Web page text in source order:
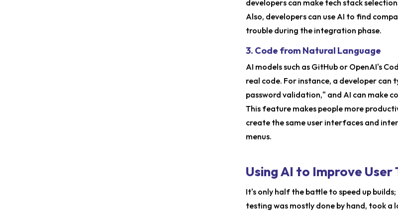
developers can make tech stack
Also, developers can use AI to find
trouble during the integration phase.
3. Code from Natural Language
AI models such as GitHub or OpenAI's
real code. For instance, a developer can
password validation," and AI can make
This feature makes people more
create the same user interfaces and
menus.
Using AI to Improve User
It's only half the battle to speed up
testing was mostly done by hand, took a